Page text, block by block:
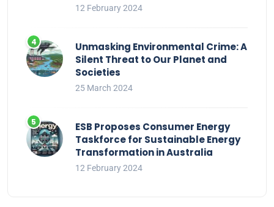
12 February 2024
Unmasking Environmental Crime: A
Silent Threat to Our Planet and
Societies
25 March 2024
ESB Proposes Consumer Energy
Taskforce for Sustainable Energy
Transformation in Australia
12 February 2024